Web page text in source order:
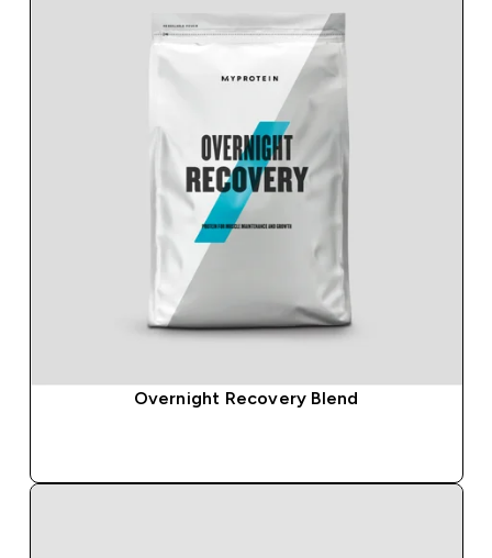
Overnight Recovery Blend